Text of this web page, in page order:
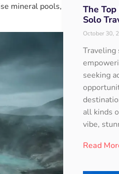
mineral pools,
The
Solo
October 30,
Traveling
seeking
all kinds
vibe,
Read